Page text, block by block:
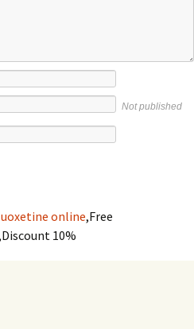
Not published
online,Free
10%